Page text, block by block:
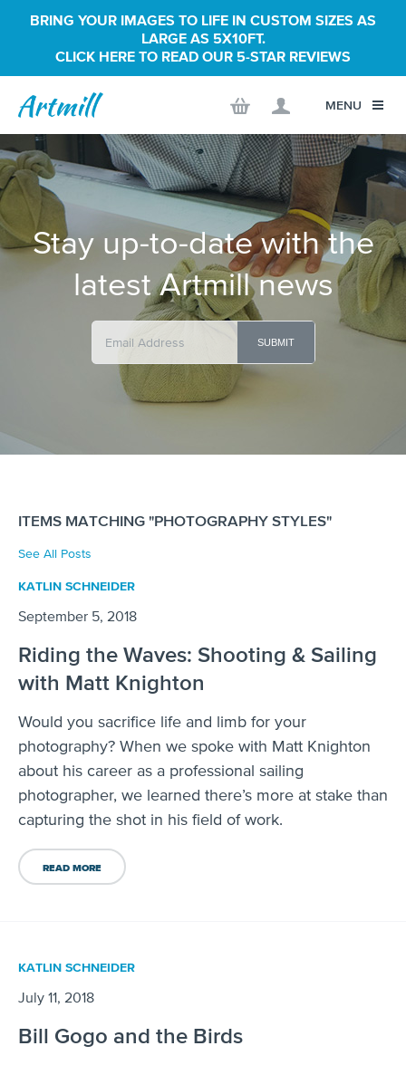
BRING YOUR IMAGES TO LIFE IN CUSTOM SIZES AS
LARGE AS 5X10FT.
CLICK HERE TO READ OUR 5-STAR REVIEWS
MENU
Stay up-to-date with the
latest Artmill news
SUBMIT
ITEMS MATCHING "PHOTOGRAPHY STYLES"
See All Posts
KATLIN SCHNEIDER
September 5, 2018
Riding the Waves: Shooting & Sailing
with Matt Knighton
Would you sacrifice life and limb for your
photography? When we spoke with Matt Knighton
about his career as a professional sailing
photographer, we learned there’s more at stake than
capturing the shot in his field of work.
READ MORE
KATLIN SCHNEIDER
July 11, 2018
Bill Gogo and the Birds